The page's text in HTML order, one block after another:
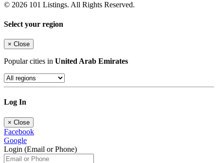
© 2026 101 Listings. All Rights Reserved.
Select your region
× Close
Popular cities in United Arab Emirates
Log In
× Close
Facebook
Google
Login (Email or Phone)